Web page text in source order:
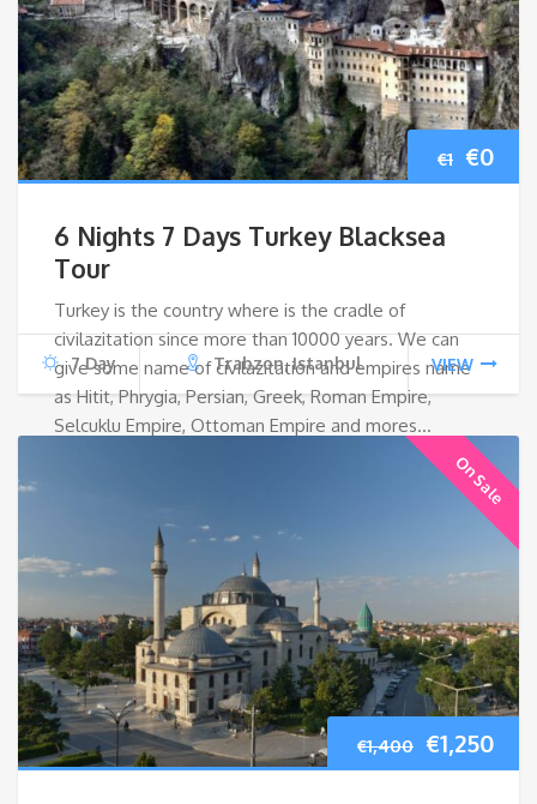
€1 €0
6 Nights 7 Days Turkey Blacksea
Tour
Turkey is the country where is the cradle of
civilazitation since more than 10000 years. We can
give some name of civilazitation and empires name
as Hitit, Phrygia, Persian, Greek, Roman Empire,
Selcuklu Empire, Ottoman Empire and mores…
7 Day Trabzon, Istanbul VIEW
On Sale
€1,400 Original
€1,250